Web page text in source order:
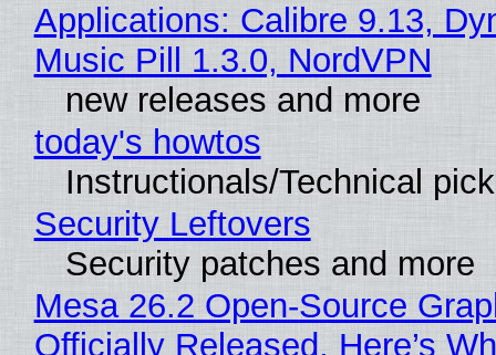
Applications: Calibre 9.13,
Music Pill 1.3.0, NordVPN
new releases and more
today's howtos
Instructionals/Technical
Security Leftovers
Security patches and more
Mesa 26.2 Open-Source
Officially Released, Here’s